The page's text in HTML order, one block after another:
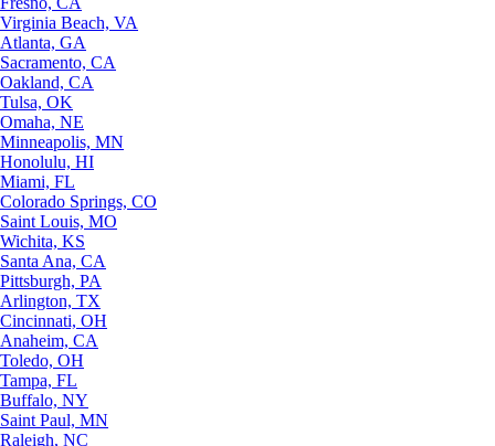
Virginia Beach, VA
Atlanta, GA
Sacramento, CA
Oakland, CA
Tulsa, OK
Omaha, NE
Minneapolis, MN
Honolulu, HI
Miami, FL
Colorado Springs, CO
Saint Louis, MO
Wichita, KS
Santa Ana, CA
Pittsburgh, PA
Arlington, TX
Cincinnati, OH
Anaheim, CA
Toledo, OH
Tampa, FL
Buffalo, NY
Saint Paul, MN
Raleigh, NC